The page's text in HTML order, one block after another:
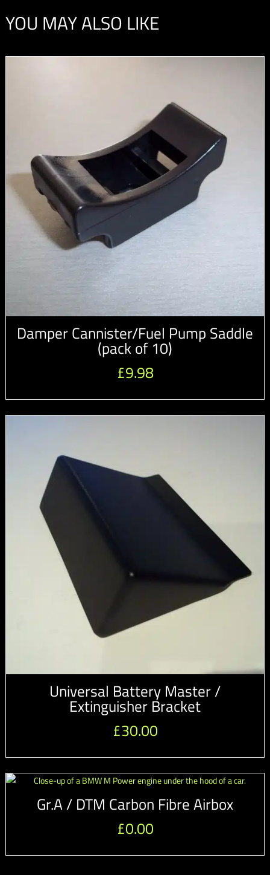
YOU MAY ALSO LIKE
Damper Cannister/Fuel Pump Saddle
(pack of 10)
£9.98
Universal Battery Master /
Extinguisher Bracket
£30.00
Gr.A / DTM Carbon Fibre Airbox
£0.00